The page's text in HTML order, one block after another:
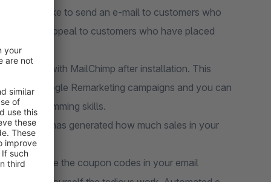
you like to send an e-mail to customers who
that appeal to customers who have placed
Site" with MailChimp after installation. This
e.g. Google Remarketing campaigns and you can
no programming skills.
has generated how much sales in your
and use the coupon codes in your email